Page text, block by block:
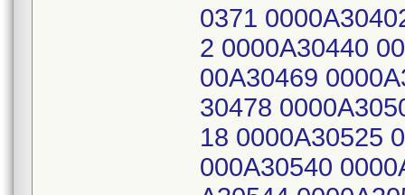
0371
2 0000A30440
00A30469
30478
18 0000A30525
000A30540